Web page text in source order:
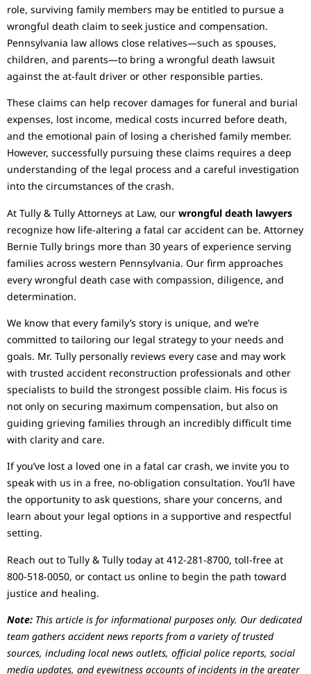
role, surviving family members may be entitled to pursue a
wrongful death claim to seek justice and compensation.
Pennsylvania law allows close relatives—such as spouses,
children, and parents—to bring a wrongful death lawsuit
against the at-fault driver or other responsible parties.
These claims can help recover damages for funeral and burial
expenses, lost income, medical costs incurred before death,
and the emotional pain of losing a cherished family member.
However, successfully pursuing these claims requires a deep
understanding of the legal process and a careful investigation
into the circumstances of the crash.
At Tully & Tully Attorneys at Law, our wrongful death lawyers
recognize how life-altering a fatal car accident can be. Attorney
Bernie Tully brings more than 30 years of experience serving
families across western Pennsylvania. Our firm approaches
every wrongful death case with compassion, diligence, and
determination.
We know that every family’s story is unique, and we’re
committed to tailoring our legal strategy to your needs and
goals. Mr. Tully personally reviews every case and may work
with trusted accident reconstruction professionals and other
specialists to build the strongest possible claim. His focus is
not only on securing maximum compensation, but also on
guiding grieving families through an incredibly difficult time
with clarity and care.
If you’ve lost a loved one in a fatal car crash, we invite you to
speak with us in a free, no-obligation consultation. You’ll have
the opportunity to ask questions, share your concerns, and
learn about your legal options in a supportive and respectful
setting.
Reach out to Tully & Tully today at 412-281-8700, toll-free at
800-518-0050, or contact us online to begin the path toward
justice and healing.
Note: This article is for informational purposes only. Our dedicated
team gathers accident news reports from a variety of trusted
sources, including local news outlets, official police reports, social
media updates, and eyewitness accounts of incidents in the greater